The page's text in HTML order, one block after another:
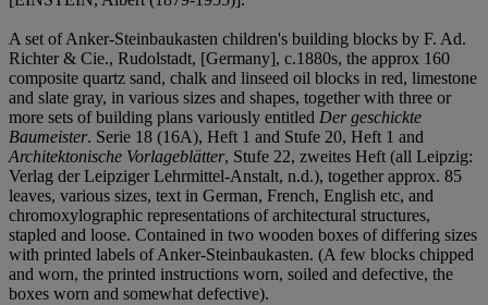
A set of Anker-Steinbaukasten children's building blocks by F. Ad.
Richter & Cie., Rudolstadt, [Germany], c.1880s, the approx 160
composite quartz sand, chalk and linseed oil blocks in red, limestone
and slate gray, in various sizes and shapes, together with three or
more sets of building plans variously entitled Der geschickte
Baumeister. Serie 18 (16A), Heft 1 and Stufe 20, Heft 1 and
Architektonische Vorlageblätter, Stufe 22, zweites Heft (all Leipzig:
Verlag der Leipziger Lehrmittel-Anstalt, n.d.), together approx. 85
leaves, various sizes, text in German, French, English etc, and
chromoxylographic representations of architectural structures,
stapled and loose. Contained in two wooden boxes of differing sizes
with printed labels of Anker-Steinbaukasten. (A few blocks chipped
and worn, the printed instructions worn, soiled and defective, the
boxes worn and somewhat defective).